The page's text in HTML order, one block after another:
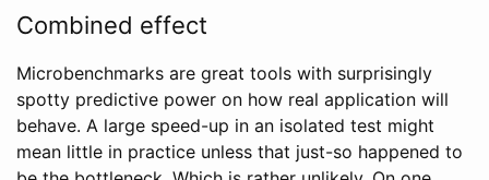
Combined effect
Microbenchmarks are great tools with surprisingly
spotty predictive power on how real application will
behave. A large speed-up in an isolated test might
mean little in practice unless that just-so happened to